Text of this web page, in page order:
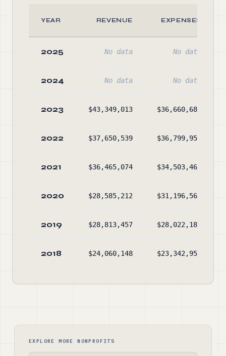
YEAR REVENUE EXPENSES
2025 No data No data
2024 No data No data
2023 $43,349,013 $36,660,688
2022 $37,650,539 $36,799,951
2021 $36,465,074 $34,503,469
2020 $28,585,212 $31,196,565
2019 $28,813,457 $28,022,189
2018 $24,060,148 $23,342,950
EXPLORE MORE NONPROFITS